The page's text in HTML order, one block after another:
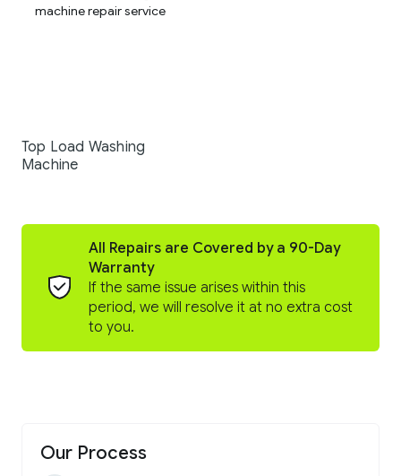
Top Load Washing
Machine
All Repairs are Covered by a 90-Day
Warranty
If the same issue arises within this
period, we will resolve it at no extra cost
to you.
Our Process